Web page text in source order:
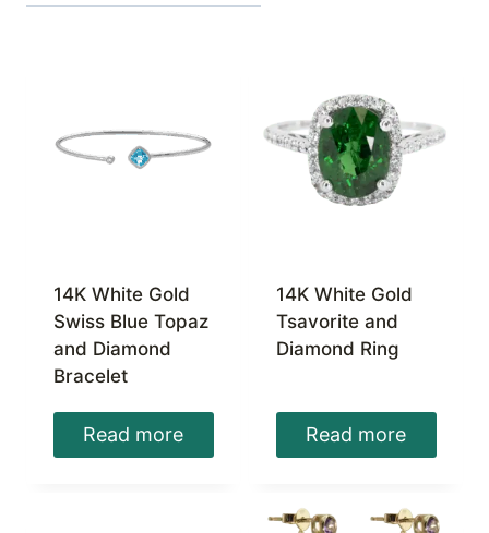
14K White Gold
Swiss Blue Topaz
and Diamond
Bracelet
Read more
14K White Gold
Tsavorite and
Diamond Ring
Read more